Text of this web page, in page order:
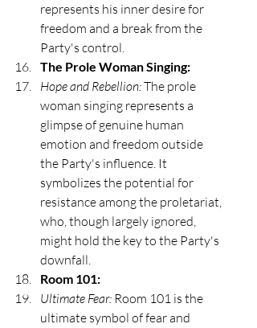
represents his inner desire for
freedom and a break from the
Party's control.
The Prole Woman Singing:
Hope and Rebellion: The prole
woman singing represents a
glimpse of genuine human
emotion and freedom outside
the Party's influence. It
symbolizes the potential for
resistance among the proletariat,
who, though largely ignored,
might hold the key to the Party's
downfall.
Room 101:
Ultimate Fear: Room 101 is the
ultimate symbol of fear and